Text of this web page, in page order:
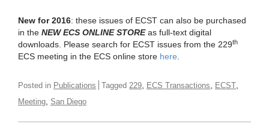
New for 2016: these issues of ECST can also be purchased
in the NEW ECS ONLINE STOREas full-text digital
downloads. Please search for ECST issues from the 229th
ECS meeting in the ECS online store here
Posted in Publications Tagged 229 ECS Transactions ECST
Meeting San Diego